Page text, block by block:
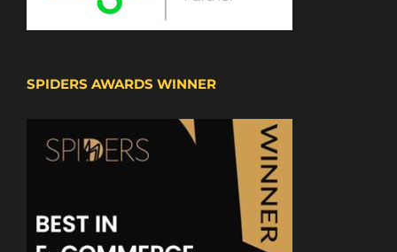
SPIDERS AWARDS WINNER